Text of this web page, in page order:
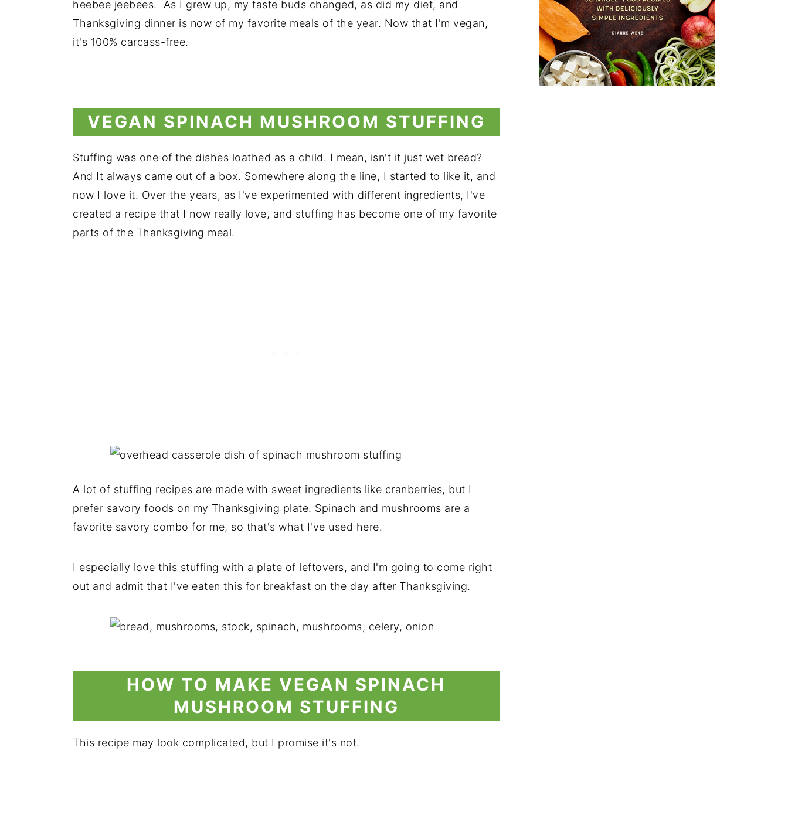
heebee jeebees. As I grew up, my taste buds changed, as did my diet, and
Thanksgiving dinner is now of my favorite meals of the year. Now that I'm vegan,
it's 100% carcass-free.
VEGAN SPINACH MUSHROOM STUFFING
Stuffing was one of the dishes loathed as a child. I mean, isn't it just wet bread?
And It always came out of a box. Somewhere along the line, I started to like it, and
now I love it. Over the years, as I've experimented with different ingredients, I've
created a recipe that I now really love, and stuffing has become one of my favorite
parts of the Thanksgiving meal.
A lot of stuffing recipes are made with sweet ingredients like cranberries, but I
prefer savory foods on my Thanksgiving plate. Spinach and mushrooms are a
favorite savory combo for me, so that's what I've used here.
I especially love this stuffing with a plate of leftovers, and I'm going to come right
out and admit that I've eaten this for breakfast on the day after Thanksgiving.
HOW TO MAKE VEGAN SPINACH
MUSHROOM STUFFING
This recipe may look complicated, but I promise it's not.